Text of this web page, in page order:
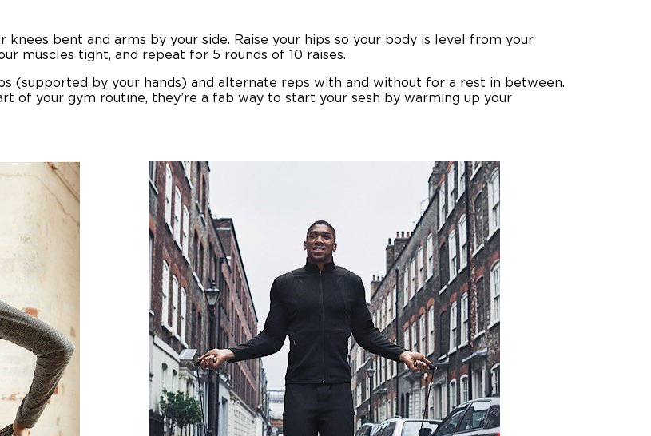
bent and arms by your side. Raise your hips so your body is level from your
muscles tight, and repeat for 5 rounds of 10 raises.
(supported by your hands) and alternate reps with and without for a rest in between.
of your gym routine, they’re a fab way to start your sesh by warming up your